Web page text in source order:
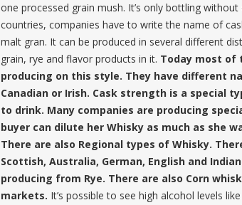
one processed grain mush. It’s only bottling
countries, companies have to write the name of
malt gran. It can be produced in several different
grain, rye and flavor products in it. Today most of
producing on this style. They have different
Canadian or Irish. Cask strength is a special
to drink. Many companies are producing
buyer can dilute her Whisky as much as she
There are also Regional types of Whisky.
Scottish, Australia, German, English and
producing from Rye. There are also Corn
markets. It’s possible to see high alcohol levels